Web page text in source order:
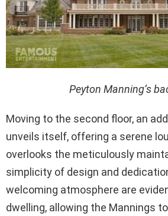
Peyton Manning’s
Moving to the second floor, an
unveils itself, offering a serene
overlooks the meticulously
simplicity of design and
welcoming atmosphere are
dwelling, allowing the Mannings